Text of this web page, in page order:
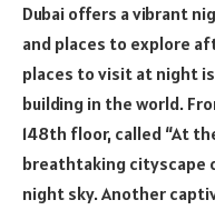
Dubai offers a vibrant
and places to explore
places to visit at night
building in the world.
148th floor, called “At
breathtaking cityscape
night sky. Another